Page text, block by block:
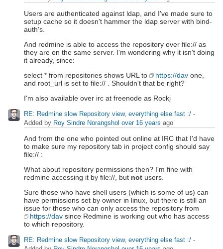
Users are authenticated against ldap, and I've made sure to
setup cache so it doesn't hammer the ldap server with bind-
auth's.
And redmine is able to access the repository over file:// as
they are on the same server. I'm wondering why it isn't doing
it already, since:
select * from repositories shows URL to
https://dav one,
and root_url is set to file:// . Shouldn't that be right?
I'm also available over irc at freenode as Rockj
RE: Redmine slow Repository view, everything else fast :/ -
Added by Roy Sindre Norangshol over 16 years ago
And from the one who pointed out online at IRC that I'd have
to make sure my repository tab in project config should say
file:// :
What about repository permissions then? I'm fine with
redmine accessing it by file://, but not users.
Sure those who have shell users (which is some of us) can
have permissions set by owner in linux, but there is still an
issue for those who can only access the repository from
https://dav since Redmine is working out who has access
to which repository.
RE: Redmine slow Repository view, everything else fast :/ -